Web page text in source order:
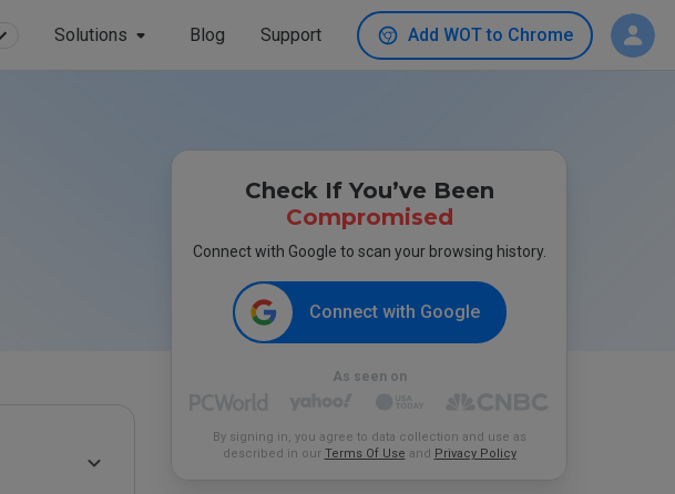
Solutions Blog Support Add WOT to Chrome
Check If You’ve Been
Compromised
Connect with Google to scan your browsing history.
Connect with Google
As seen on
By signing in, you agree to data collection and use as
described in our Terms Of Use and Privacy Policy